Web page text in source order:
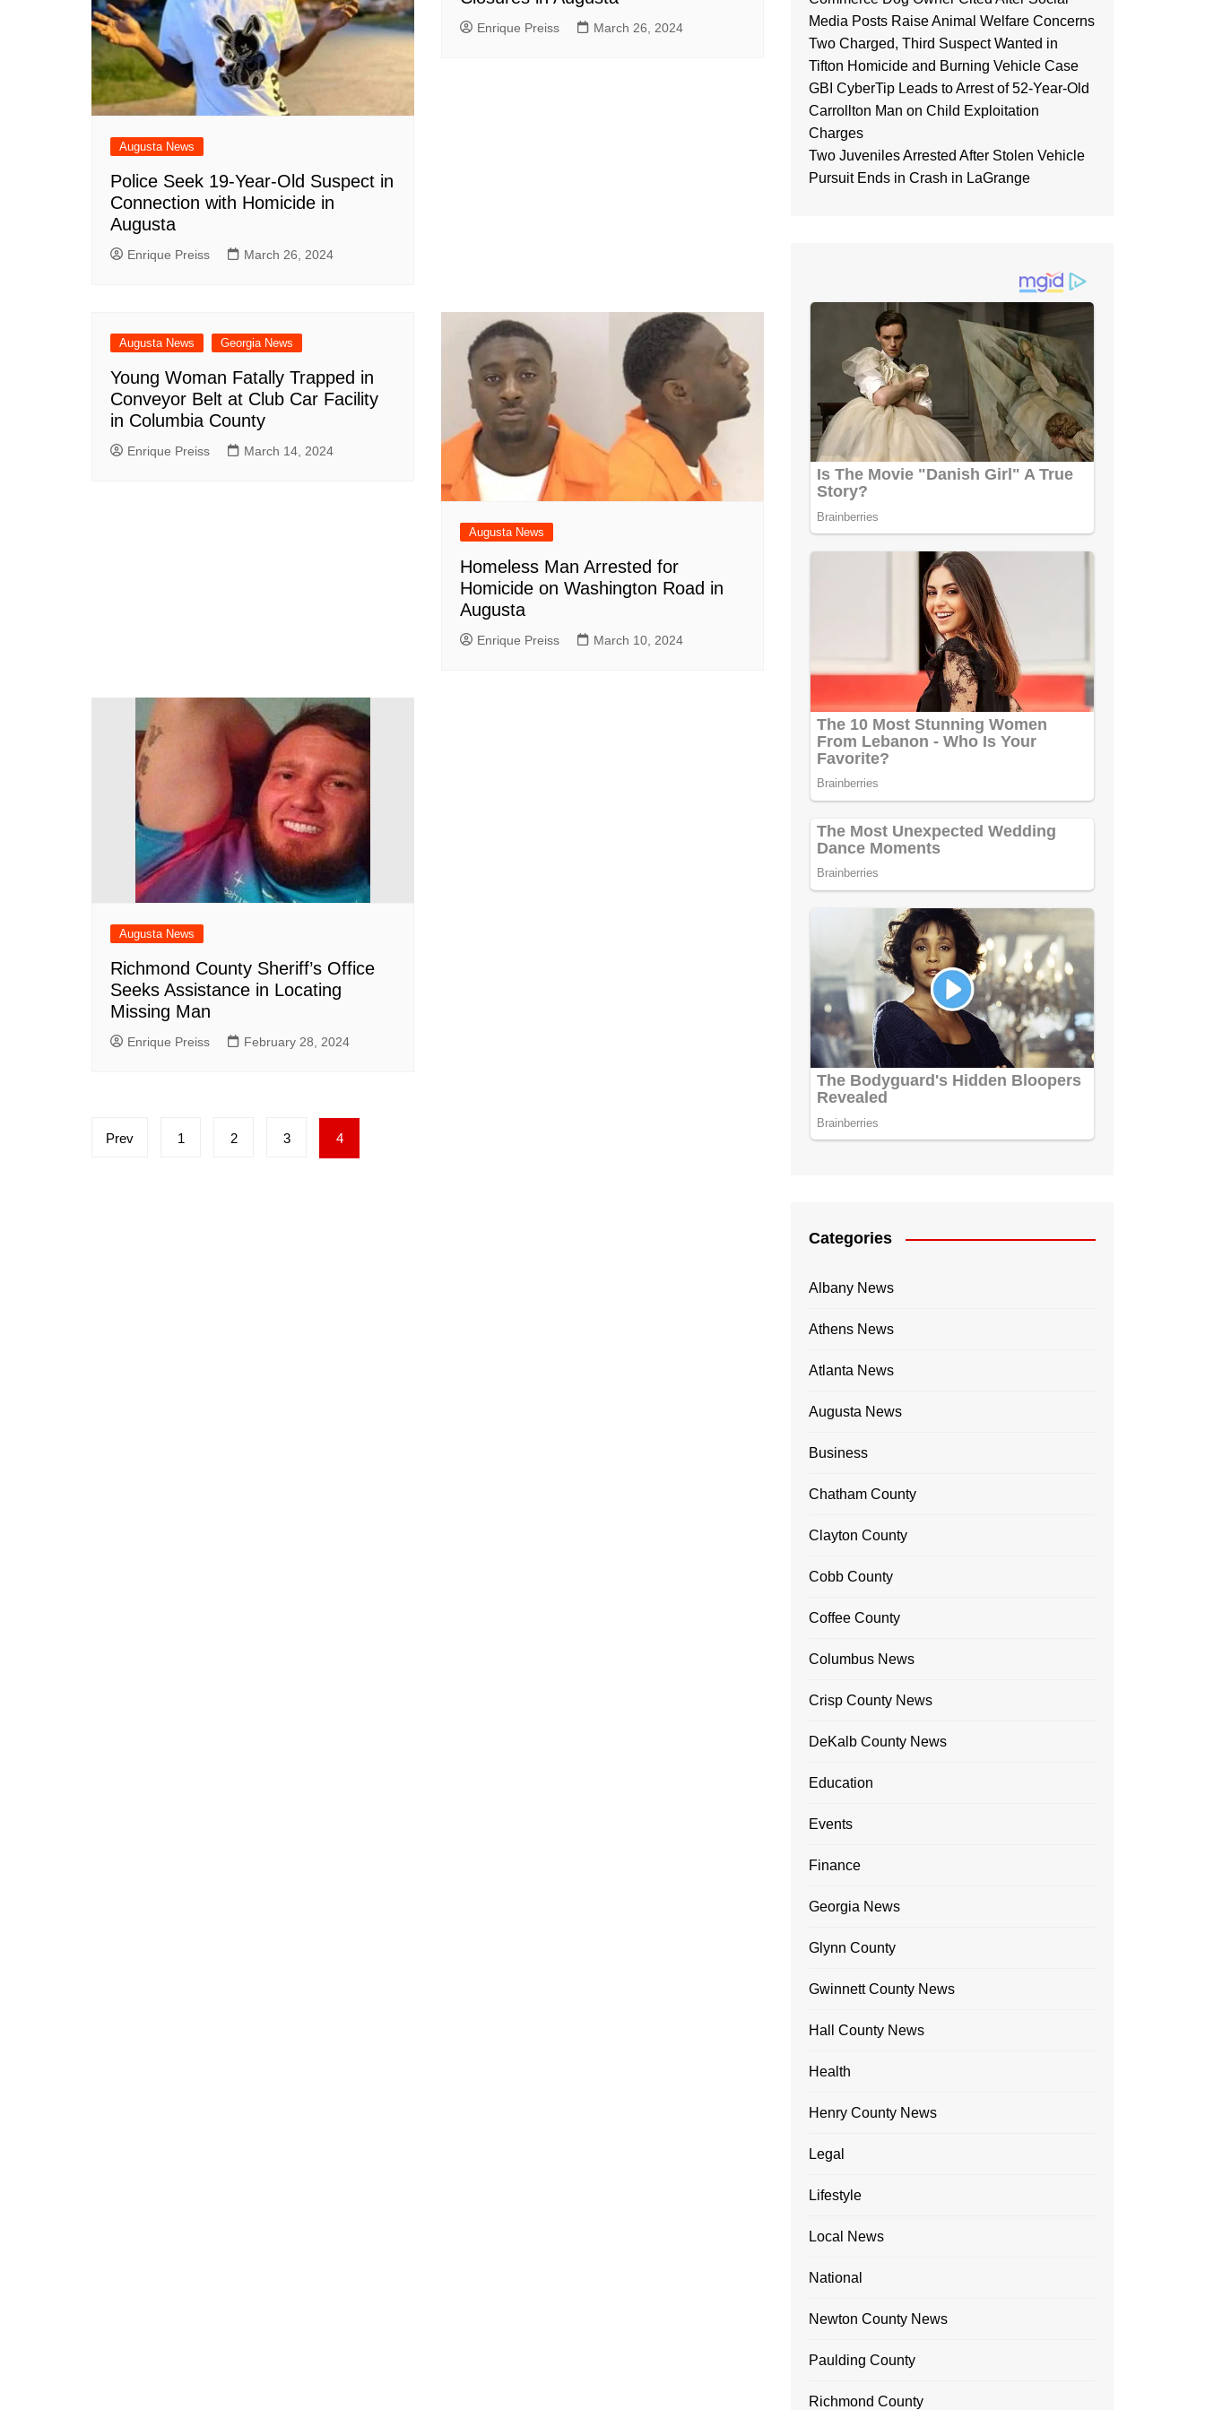
DeKalb County News
Glynn County
Gwinnett County News
Hall County News
Richmond County
Rockdale County
Augusta News
Police Seek 19-Year-Old Suspect in
Connection with Homicide in
Augusta
Enrique Preiss March 26, 2024
Enrique Preiss March 26, 2024
Augusta News Georgia News
Young Woman Fatally Trapped in
Conveyor Belt at Club Car Facility
in Columbia County
Enrique Preiss March 14, 2024
Augusta News
Homeless Man Arrested for
Homicide on Washington Road in
Augusta
Enrique Preiss March 10, 2024
Augusta News
Richmond County Sheriff’s Office
Seeks Assistance in Locating
Missing Man
Enrique Preiss February 28, 2024
Posts
Prev 1 2 3 4
Media Posts Raise Animal Welfare Concerns
Two Charged, Third Suspect Wanted in
Tifton Homicide and Burning Vehicle Case
GBI CyberTip Leads to Arrest of 52-Year-Old
Carrollton Man on Child Exploitation
Charges
Two Juveniles Arrested After Stolen Vehicle
Pursuit Ends in Crash in LaGrange
Categories
Albany News
Athens News
Atlanta News
Augusta News
Business
Chatham County
Clayton County
Cobb County
Coffee County
Columbus News
Crisp County News
DeKalb County News
Education
Events
Finance
Georgia News
Glynn County
Gwinnett County News
Hall County News
Health
Henry County News
Legal
Lifestyle
Local News
National
Newton County News
Paulding County
Richmond County